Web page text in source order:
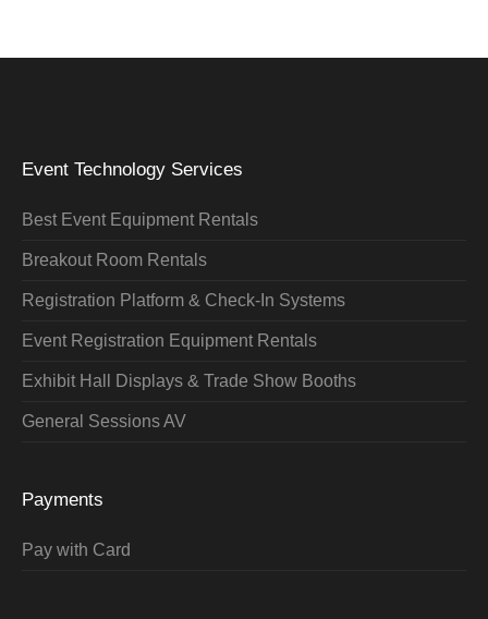
Event Technology Services
Best Event Equipment Rentals
Breakout Room Rentals
Registration Platform & Check-In Systems
Event Registration Equipment Rentals
Exhibit Hall Displays & Trade Show Booths
General Sessions AV
Payments
Pay with Card